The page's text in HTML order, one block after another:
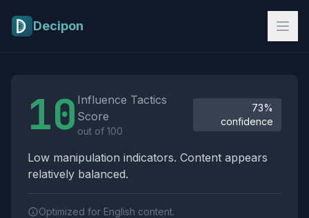
Decipon
10 Influence Tactics
Score
out of 100
73%
confidence
Low manipulation indicators. Content appears
relatively balanced.
Optimized for English content.